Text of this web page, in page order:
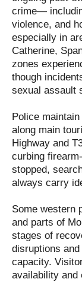
crime—
violence, and
especially in
Catherine,
zones
though
sexual assault
Police
along main
Highway and
curbing
stopped,
always carry
Some western
and parts of
stages of
disruptions
capacity.
availability and